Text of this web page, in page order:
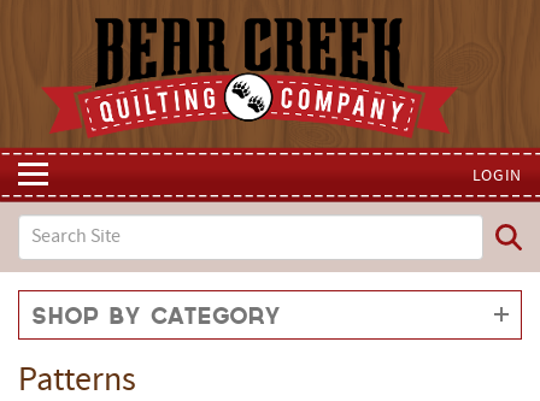
LOGIN
Shop by Category
Patterns